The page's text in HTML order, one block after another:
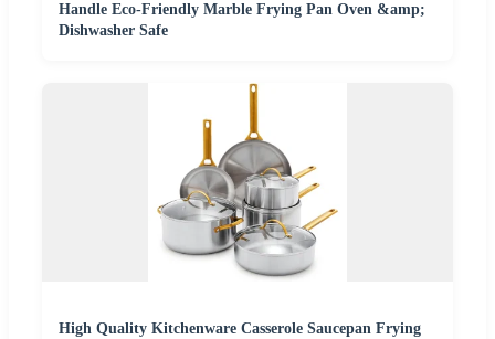
Handle Eco-Friendly Marble Frying Pan Oven &amp;
Dishwasher Safe
High Quality Kitchenware Casserole Saucepan Frying